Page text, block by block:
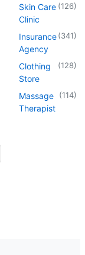
Skin Care
Clinic
(126)
Insurance
Agency
(341)
Clothing
Store
(128)
Massage
Therapist
(114)